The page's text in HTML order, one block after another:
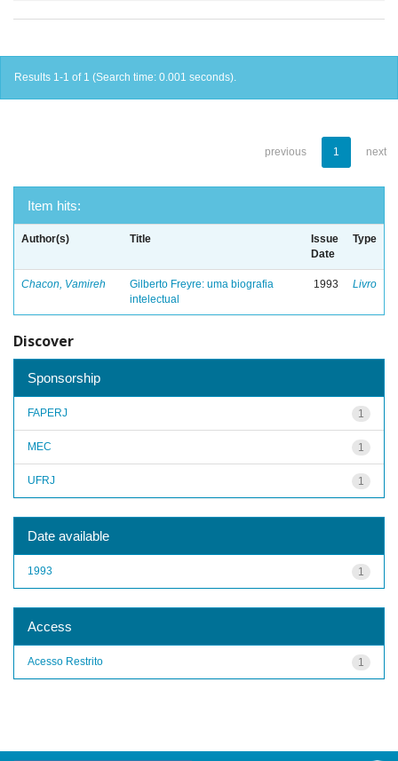
Results 1-1 of 1 (Search time: 0.001 seconds).
previous 1 next
Item hits:
Author(s) Title
Issue
Date
Type
Chacon, Vamireh
Gilberto Freyre: uma biografia
intelectual
1993 Livro
Discover
Sponsorship
1
FAPERJ
1
MEC
1
UFRJ
Date available
1
1993
Access
1
Acesso Restrito